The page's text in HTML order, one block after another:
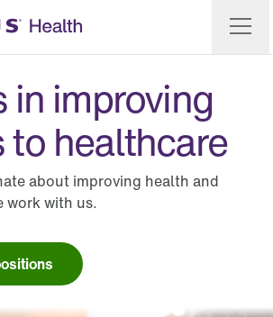
in improving
to healthcare
about improving health and
work with us.